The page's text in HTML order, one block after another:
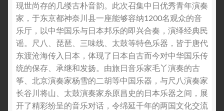
现世尚存的几缕古朴音韵。此次召集中日优秀青年演奏
家，于东京都神奈川县一座能够容纳1200名观众的音
乐厅，以中华国乐与日本邦乐的即兴合奏，演绎经典民
谣。尺八、琵琶、三味线、太鼓等特色乐器，皆于唐代
东渡沧海传入日本，体现了日本自古而今对中华国乐传
统的保存、承继和发扬。由旅日音乐家毛丫演奏的古
筝、北京演奏家杨雪的二胡等中国乐器，与尺八演奏家
长谷川将山、太鼓演奏家糸原昌史的日本乐器之间，展
开了精彩纷呈的音乐对话，令绵延千年的两国文化交流